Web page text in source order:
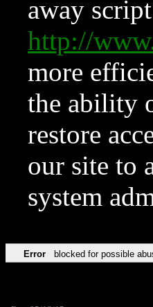
away
http://
more
the ability
restore
our site to
system
Error blocked for possible